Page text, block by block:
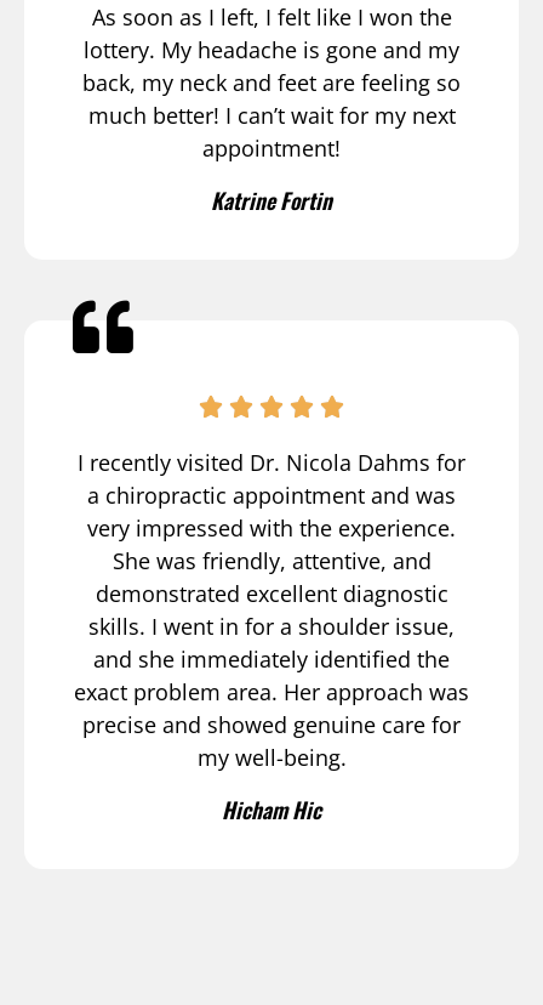
As soon as I left, I felt like I won the
lottery. My headache is gone and my
back, my neck and feet are feeling so
much better! I can’t wait for my next
appointment!
Katrine Fortin
I recently visited Dr. Nicola Dahms for
a chiropractic appointment and was
very impressed with the experience.
She was friendly, attentive, and
demonstrated excellent diagnostic
skills. I went in for a shoulder issue,
and she immediately identified the
exact problem area. Her approach was
precise and showed genuine care for
my well-being.
Hicham Hic